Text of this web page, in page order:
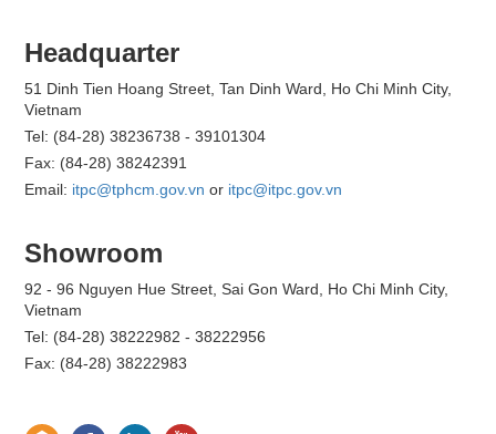
Headquarter
51 Dinh Tien Hoang Street, Tan Dinh Ward, Ho Chi Minh City,
Vietnam
Tel: (84-28) 38236738 - 39101304
Fax: (84-28) 38242391
Email: itpc@tphcm.gov.vn or itpc@itpc.gov.vn
Showroom
92 - 96 Nguyen Hue Street, Sai Gon Ward, Ho Chi Minh City,
Vietnam
Tel: (84-28) 38222982 - 38222956
Fax: (84-28) 38222983